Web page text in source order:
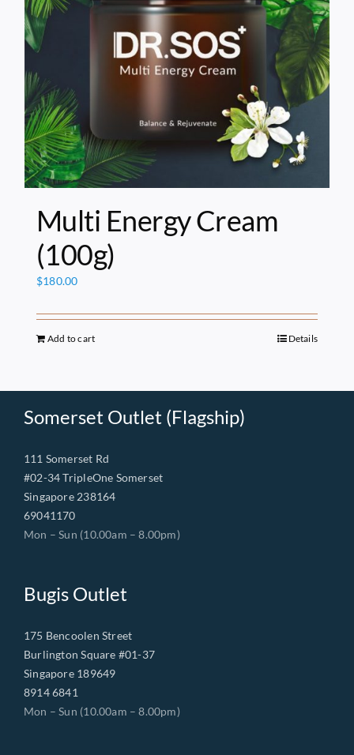
Multi Energy Cream
(100g)
$180.00
Add to cart Details
Somerset Outlet (Flagship)
111 Somerset Rd
#02-34 TripleOne Somerset
Singapore 238164
69041170
Mon – Sun (10.00am – 8.00pm)
Bugis Outlet
175 Bencoolen Street
Burlington Square #01-37
Singapore 189649
8914 6841
Mon – Sun (10.00am – 8.00pm)